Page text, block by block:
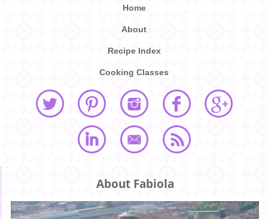
Home
About
Recipe Index
Cooking Classes
About Fabiola